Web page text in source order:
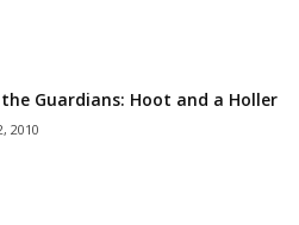
Guardians: Hoot and a Holler
2010